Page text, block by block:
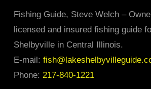
Fishing Guide, Steve Welch –
licensed and insured fishing guide
Shelbyville in Central Illinois.
E-mail:
Phone: 217-840-1221